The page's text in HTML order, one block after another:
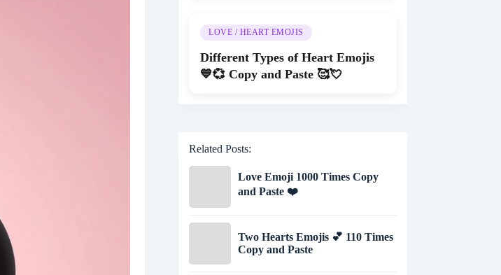
LOVE / HEART EMOJIS
Different Types of Heart Emojis
💙💞 Copy and Paste 🥰💘
Related Posts:
Love Emoji 1000 Times Copy
and Paste ❤️
Two Hearts Emojis 💕 110 Times
Copy and Paste